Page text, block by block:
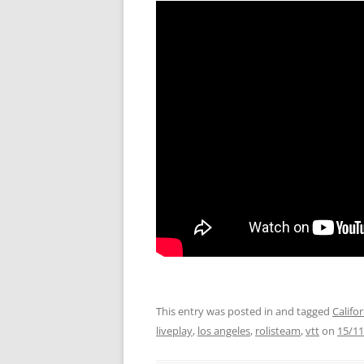
This entry was posted in and tagged
liveplay, los angeles, rolisteam,vtton 15/